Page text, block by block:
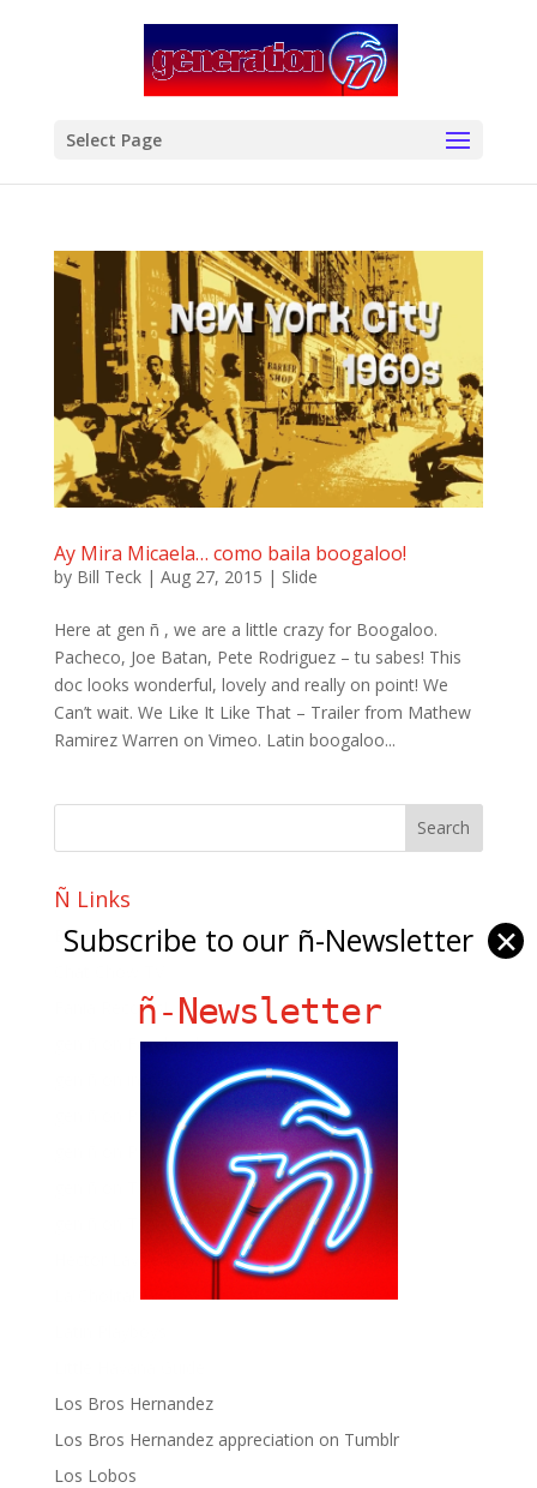
Select Page
Ay Mira Micaela… como baila boogaloo!
by Bill Teck| Aug 27, 2015 | Slide
Here at gen ñ , we are a little crazy for Boogaloo.
Pacheco, Joe Batan, Pete Rodriguez – tu sabes! This
doc looks wonderful, lovely and really on point! We
Can’t wait. We Like It Like That – Trailer from Mathew
Ramirez Warren on Vimeo. Latin boogaloo...
Ñ Links
Big Pun
Fania Records!
gen ñ on Facebook
gen ñ on Pinterest
gen ñ on Pinterest
gen ñ on Tumblr
gen ñ on Twitter
Hector Lavoe
Los Bros Hernandez
Los Bros Hernandez appreciation on Tumblr
Los Lobos
Subscribe to our ñ-Newsletter ✕
ñ-Newsletter